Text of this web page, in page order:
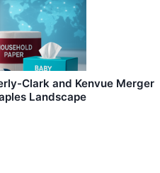
Clark and Kenvue Merger
Landscape